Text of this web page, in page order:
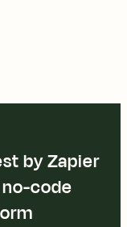
by Zapier
code